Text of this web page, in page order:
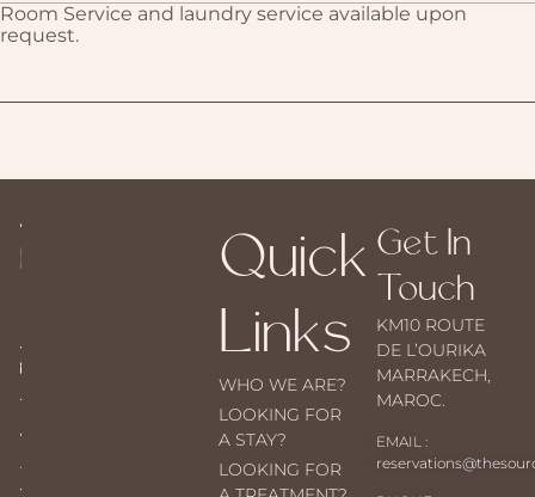
Room Service and laundry service available upon
request.
Quick
Links
WHO WE ARE?
LOOKING FOR
A STAY?
LOOKING FOR
Get In
Touch
KM10 ROUTE
DE L’OURIKA
MARRAKECH,
MAROC.
EMAIL :